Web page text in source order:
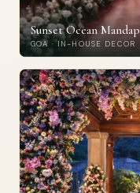
Sunset Ocean Mandap
GOA · IN-HOUSE DECOR